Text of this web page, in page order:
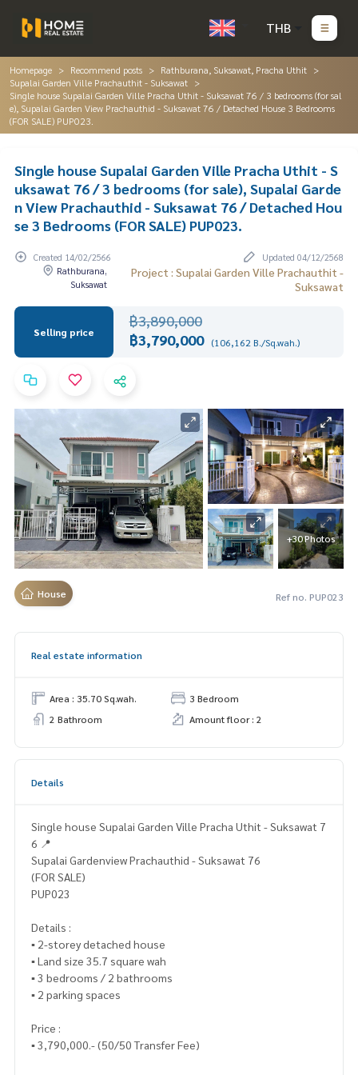
THB
Homepage Recommend posts
Rathburana, Suksawat, Pracha Uthit
Supalai Garden Ville Prachauthit - Suksawat
Single house Supalai Garden Ville Pracha Uthit - Suksawat 76 / 3 bedrooms (for sal
e), Supalai Garden View Prachauthid - Suksawat 76 / Detached House 3 Bedrooms
(FOR SALE) PUP023.
Single house Supalai Garden Ville Pracha Uthit - S
uksawat 76 / 3 bedrooms (for sale), Supalai Garde
n View Prachauthid - Suksawat 76 / Detached Hou
se 3 Bedrooms (FOR SALE) PUP023.
Created 14/02/2566
Updated 04/12/2568
Rathburana,
Suksawat
Project : Supalai Garden Ville Prachauthit -
Suksawat
Selling price
฿3,890,000
฿3,790,000 (106,162 B./Sq.wah.)
+30 Photos
House Ref no. PUP023
Real estate information
Area : 35.70 Sq.wah.
3 Bedroom
2 Bathroom
Amount floor : 2
Details
Single house Supalai Garden Ville Pracha Uthit - Suksawat 7
6 📍
Supalai Gardenview Prachauthid - Suksawat 76
(FOR SALE)
PUP023
Details :
▪️ 2-storey detached house
▪️ Land size 35.7 square wah
▪️ 3 bedrooms / 2 bathrooms
▪️ 2 parking spaces
Price :
▪️ 3,790,000.- (50/50 Transfer Fee)